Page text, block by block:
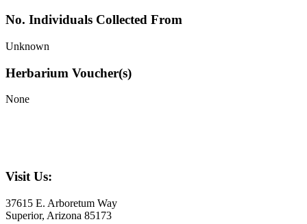
No. Individuals Collected From
Unknown
Herbarium Voucher(s)
None
Visit Us:
37615 E. Arboretum Way
Superior, Arizona 85173